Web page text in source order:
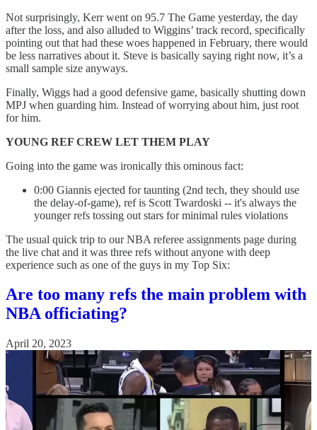
Not surprisingly, Kerr went on 95.7 The Game yesterday, the day
after the loss, and also alluded to Wiggins’ track record, specifically
pointing out that had these woes happened in February, there would
be less narratives about it. Steve is basically saying right now, it’s a
small sample size anyways.
Finally, Wiggs had a good defensive game, basically shutting down
MPJ when guarding him. Instead of worrying about him, just root
for him.
YOUNG REF CREW LET THEM PLAY
Going into the game was ironically this ominous fact:
0:00 Giannis ejected for taunting (2nd tech, they should use
the delay-of-game), ref is Scott Twardoski -- it's always the
younger refs tossing out stars for minimal rules violations
The usual quick trip to our NBA referee assignments page during
the live chat and it was three refs without anyone with deep
experience such as one of the guys in my Top Six:
Are too many refs the main problem with
NBA officiating?
April 20, 2023